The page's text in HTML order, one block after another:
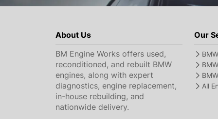
About Us
BM Engine Works offers used,
reconditioned, and rebuilt BMW
engines, along with expert
diagnostics, engine replacement,
in-house rebuilding, and
nationwide delivery.
Our
All